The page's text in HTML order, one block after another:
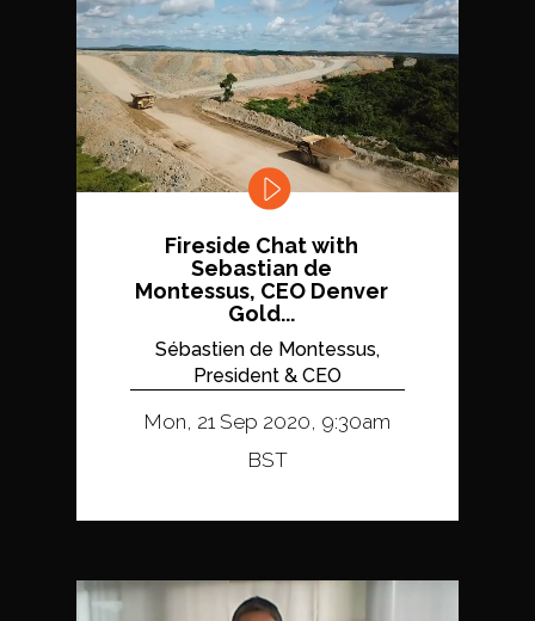
Fireside Chat with
Sebastian de
Montessus, CEO Denver
Gold...
Sébastien de Montessus,
President & CEO
Mon, 21 Sep 2020, 9:30am
BST